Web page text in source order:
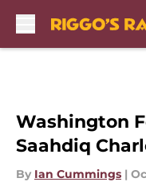
Washington
Saahdiq
By Ian Cummings |